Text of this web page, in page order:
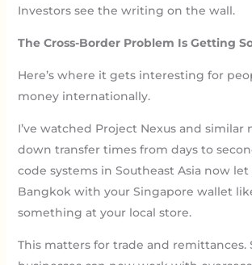
Investors see the writing on the wall.
The Cross-Border Problem Is Getting
Here’s where it gets interesting for
money internationally.
I’ve watched Project Nexus and similar
down transfer times from days to
code systems in Southeast Asia now let
Bangkok with your Singapore wallet
something at your local store.
This matters for trade and remittances.